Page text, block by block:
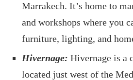
Marrakech. It’s home to
and workshops where you
furniture, lighting, and
Hivernage: Hivernage is a
located just west of the